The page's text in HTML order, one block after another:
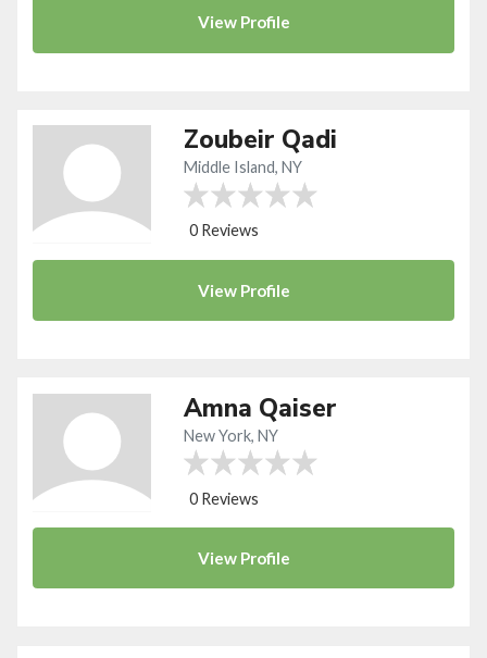
View Profile
Zoubeir Qadi
Middle Island, NY
0 Reviews
View Profile
Amna Qaiser
New York, NY
0 Reviews
View Profile